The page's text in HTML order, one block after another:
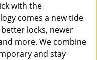
with the
comes a new tide
locks, newer
more. We combine
and stay